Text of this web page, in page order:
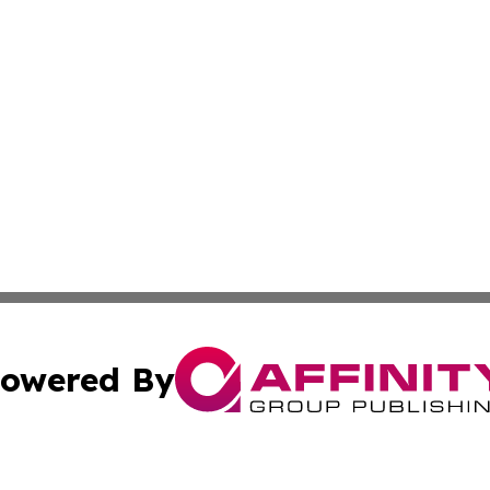
By